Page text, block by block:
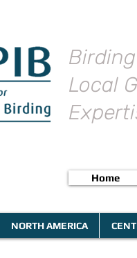
Local
Home
NORTH AMERICA